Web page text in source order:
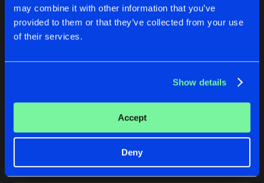
may combine it with other information that you’ve
provided to them or that they’ve collected from your use
of their services.
Show details
Accept
Deny
Original Mix
CALLING
Original Mix
Digital Mafia